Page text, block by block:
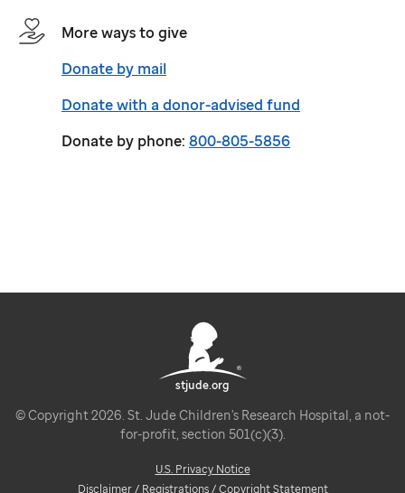
More ways to give
Donate by mail
Donate with a donor-advised fund
Donate by phone: 800-805-5856
stjude.org
© Copyright 2026. St. Jude Children's Research Hospital, a not-
for-profit, section 501(c)(3).
U.S. Privacy Notice
Disclaimer / Registrations / Copyright Statement